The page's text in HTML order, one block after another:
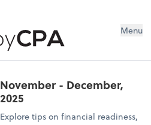
Menu
November - December,
2025
Explore tips on financial readiness,